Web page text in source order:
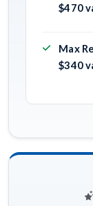
$470
Max
$340